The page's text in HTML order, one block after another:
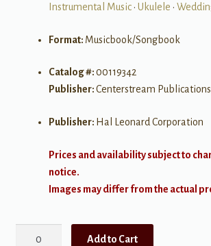
Instrumental Music• Ukulele •
Format: Musicbook/Songbook
Catalog #:00119342
Publisher:Centerstream Publications
Publisher: Hal Leonard Corporation
Prices and availability subject to
notice.
Images may differ from the actual
Add to Cart